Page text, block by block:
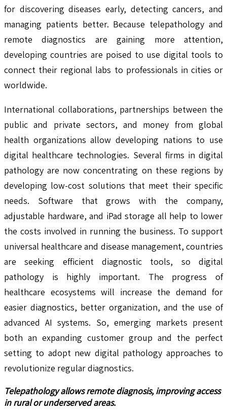
for discovering diseases early, detecting cancers, and
managing patients better. Because telepathology and
remote diagnostics are gaining more attention,
developing countries are poised to use digital tools to
connect their regional labs to professionals in cities or
worldwide.
International collaborations, partnerships between the
public and private sectors, and money from global
health organizations allow developing nations to use
digital healthcare technologies. Several firms in digital
pathology are now concentrating on these regions by
developing low-cost solutions that meet their specific
needs. Software that grows with the company,
adjustable hardware, and iPad storage all help to lower
the costs involved in running the business. To support
universal healthcare and disease management, countries
are seeking efficient diagnostic tools, so digital
pathology is highly important. The progress of
healthcare ecosystems will increase the demand for
easier diagnostics, better organization, and the use of
advanced AI systems. So, emerging markets present
both an expanding customer group and the perfect
setting to adopt new digital pathology approaches to
revolutionize regular diagnostics.
Telepathology allows remote diagnosis, improving access
in rural or underserved areas.